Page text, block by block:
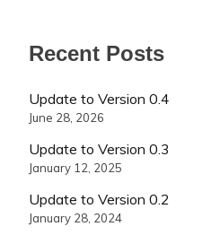
Recent Posts
Update to Version 0.4
June 28, 2026
Update to Version 0.3
January 12, 2025
Update to Version 0.2
January 28, 2024